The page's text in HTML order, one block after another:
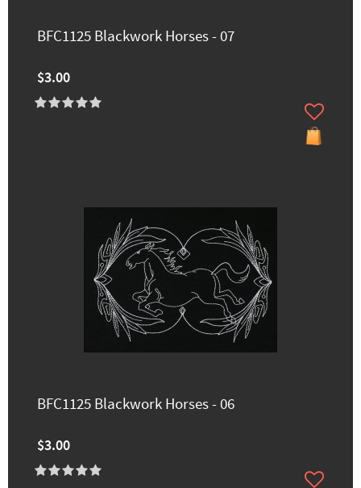
BFC1125 Blackwork Horses - 07
$3.00
BFC1125 Blackwork Horses - 06
$3.00